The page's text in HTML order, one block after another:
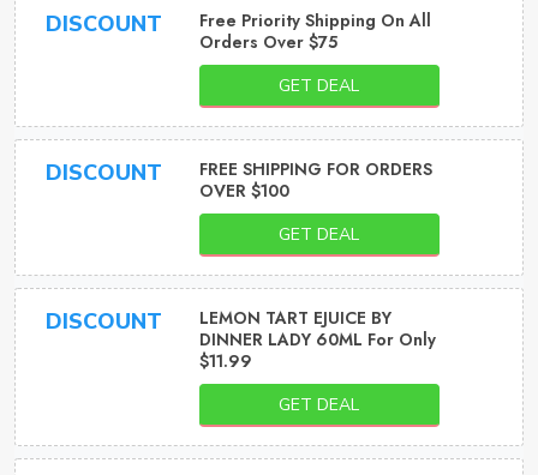
DISCOUNT
Free Priority Shipping On All
Orders Over $75
GET DEAL
DISCOUNT
FREE SHIPPING FOR ORDERS
OVER $100
GET DEAL
DISCOUNT
LEMON TART EJUICE BY
DINNER LADY 60ML For Only
$11.99
GET DEAL